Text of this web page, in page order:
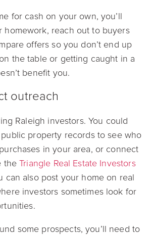
for cash on your own, you’ll
homework, reach out to buyers
offers so you don’t end up
the table or getting caught in a
benefit you.
outreach
Raleigh investors. You could
property records to see who
in your area, or connect
theTriangle Real Estate Investors
can also post your home on real
investors sometimes look for
some prospects, you’ll need to